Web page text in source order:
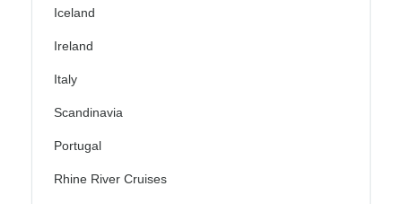
Iceland
Ireland
Italy
Scandinavia
Portugal
Rhine River Cruises